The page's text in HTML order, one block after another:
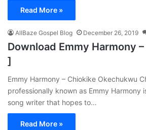
Read More »
AllBaze Gospel Blog December 26, 2019
Download Emmy Harmony
]
Emmy Harmony – Chiokike Okechukwu
professionally known as Emmy Harmony
song writer that hopes to…
Read More »